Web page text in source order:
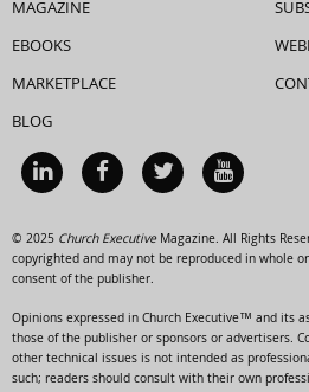
MAGAZINE
EBOOKS
MARKETPLACE
BLOG
© 2025 Church ExecutiveMagazine. All Rights
copyrighted and may not be reproduced in whole
consent of the publisher.
Opinions expressed in Church Executive™ and its
those of the publisher or sponsors or advertisers.
other technical issues is not intended as
such; readers should consult with their own